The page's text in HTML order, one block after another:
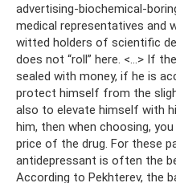
advertising-biochemical-
medical representatives and
witted holders of scientific
does not “roll” here. <…> If
sealed with money, if he is
protect himself from the
also to elevate himself with
him, then when choosing,
price of the drug. For these
antidepressant is often the
According to Pekhterev, the